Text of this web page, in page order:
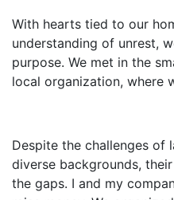
With hearts tied to our
understanding of unrest,
purpose. We met in the
local organization, where
Despite the challenges of
diverse backgrounds,
the gaps. I and my